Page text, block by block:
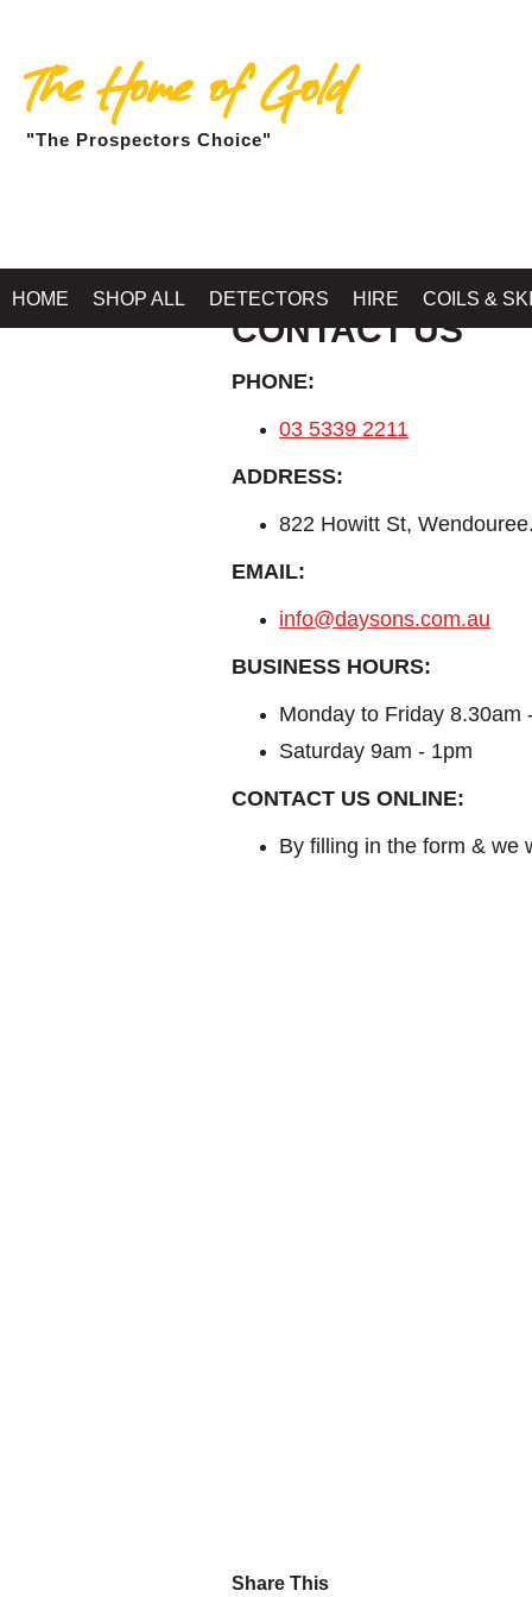
The Home of Gold
"The Prospectors Choice"
HOME SHOP ALL DETECTORS HIRE COILS &
CONTACT US
PHONE:
03 5339 2211
ADDRESS:
822 Howitt St,
EMAIL:
info@daysons.com.au
BUSINESS HOURS:
Monday to Friday 8.30am
Saturday 9am - 1pm
CONTACT US ONLINE:
By filling in the form & we
Share This